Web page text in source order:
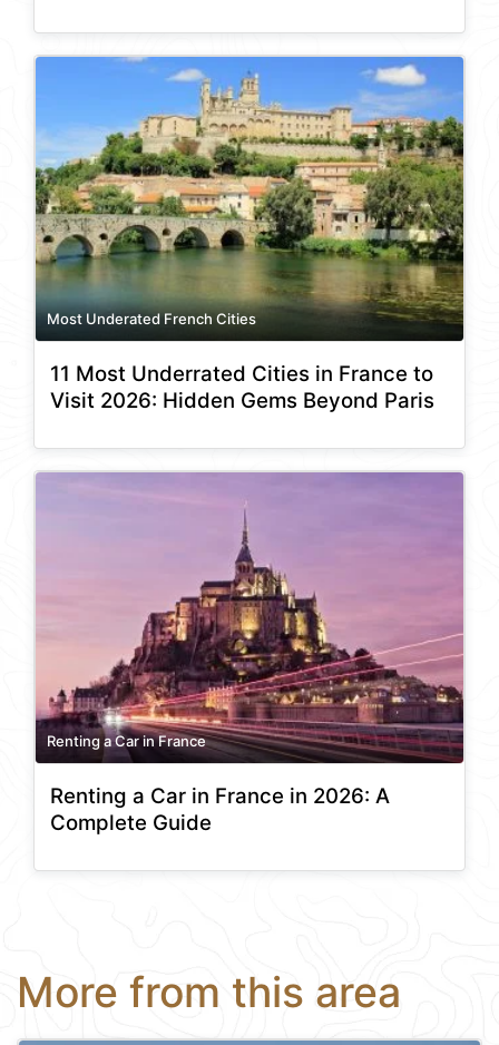
Most Underated French Cities
11 Most Underrated Cities in France to
Visit 2026: Hidden Gems Beyond Paris
Renting a Car in France
Renting a Car in France in 2026: A
Complete Guide
More from this area